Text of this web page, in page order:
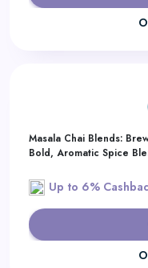
Masala Chai Blends:
Bold, Aromatic Spice
Up to 6%